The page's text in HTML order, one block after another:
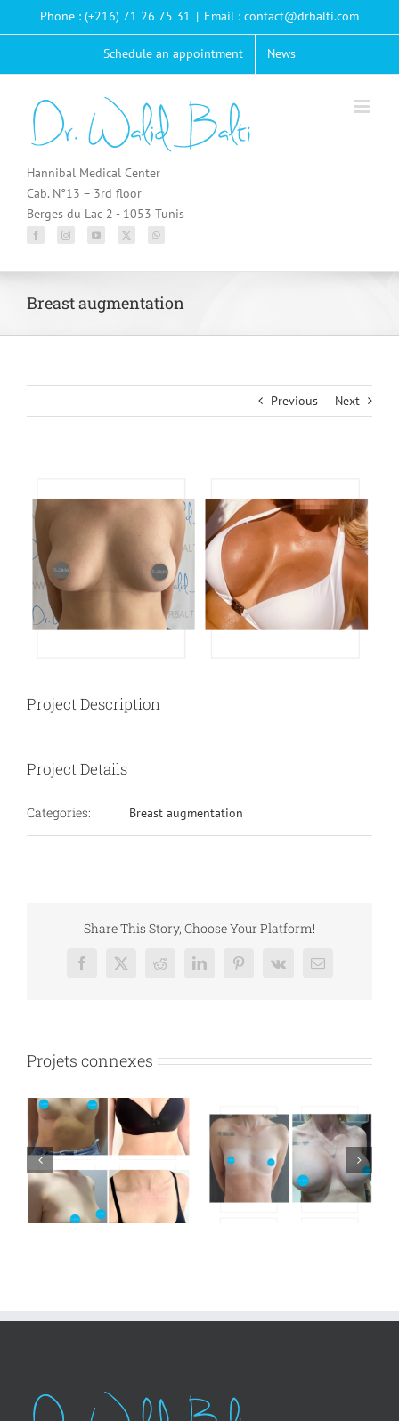
Phone : (+216) 71 26 75 31 | Email : contact@drbalti.com
Schedule an appointment News
Hannibal Medical Center
Cab. N°13 – 3rd floor
Berges du Lac 2 - 1053 Tunis
Breast augmentation
Previous Next
Larger
Image
Project Description
Project Details
Categories: Breast augmentation
Share This Story, Choose Your Platform!
Facebook
X RedditLinkedInPinterest
Vk Email
Projets connexes
Breast augmentation Breast augmentation